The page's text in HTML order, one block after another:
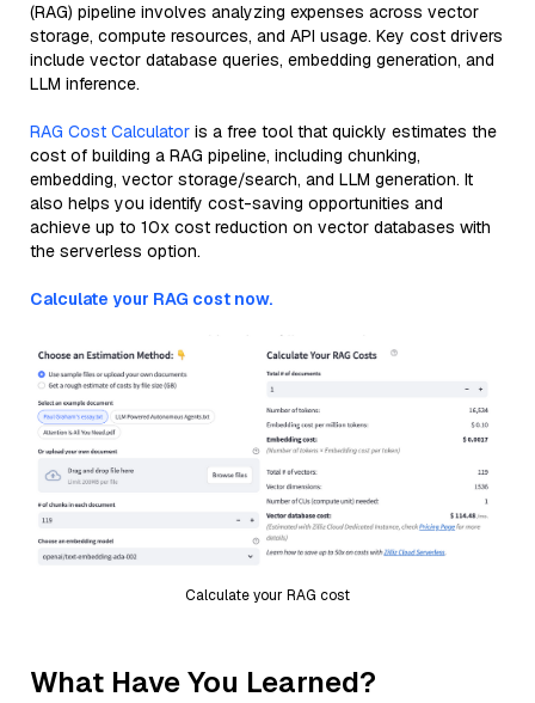
(RAG) pipeline involves analyzing expenses across vector
storage, compute resources, and API usage. Key cost drivers
include vector database queries, embedding generation, and
LLM inference.
RAG Cost Calculator is a free tool that quickly estimates the
cost of building a RAG pipeline, including chunking,
embedding, vector storage/search, and LLM generation. It
also helps you identify cost-saving opportunities and
achieve up to 10x cost reduction on vector databases with
the serverless option.
Calculate your RAG cost now.
Calculate your RAG cost
What Have You Learned?